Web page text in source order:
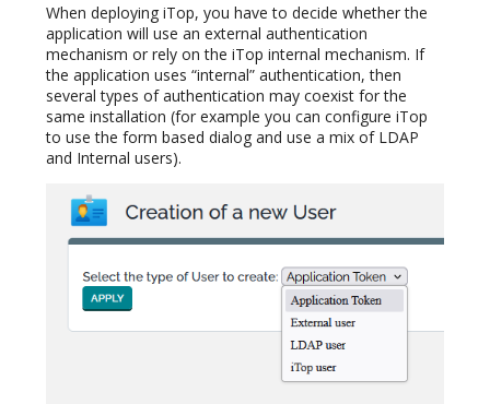
When deploying iTop, you have to decide whether the
application will use an external authentication
mechanism or rely on the iTop internal mechanism. If
the application uses “internal” authentication, then
several types of authentication may coexist for the
same installation (for example you can configure iTop
to use the form based dialog and use a mix of LDAP
and Internal users).